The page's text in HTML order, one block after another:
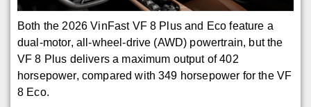
Both the 2026 VinFast VF 8 Plus and Eco feature a
dual-motor, all-wheel-drive (AWD) powertrain, but the
VF 8 Plus delivers a maximum output of 402
horsepower, compared with 349 horsepower for the VF
8 Eco.